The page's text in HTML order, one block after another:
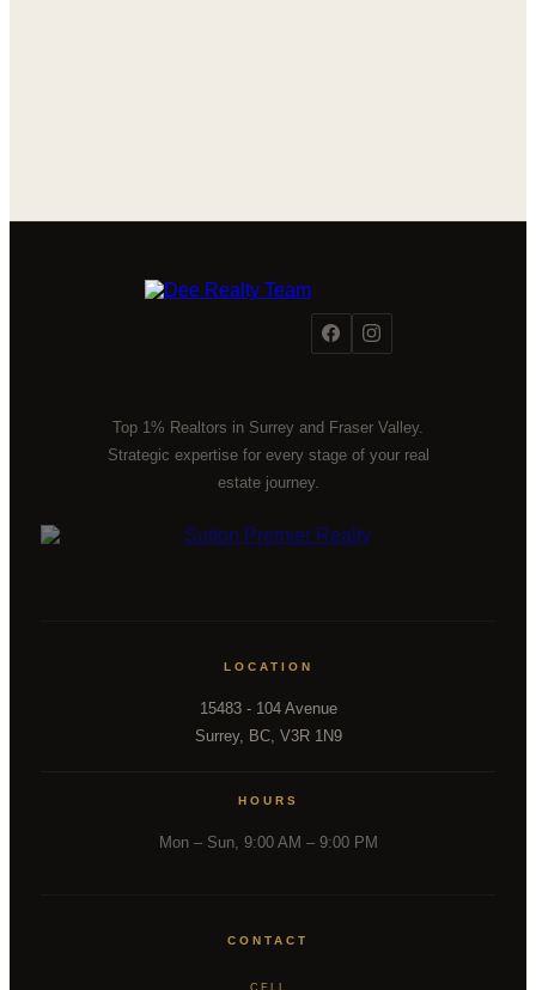
Top 1% Realtors in Surrey and Fraser Valley.
Strategic expertise for every stage of your real
estate journey.
LOCATION
15483 - 104 Avenue
Surrey, BC, V3R 1N9
HOURS
Mon – Sun, 9:00 AM – 9:00 PM
CONTACT
CELL